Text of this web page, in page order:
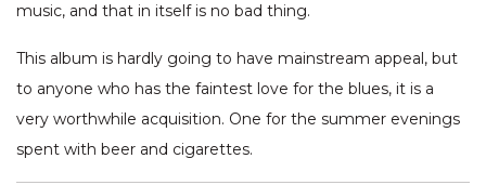
music, and that in itself is no bad thing.
This album is hardly going to have mainstream appeal, but
to anyone who has the faintest love for the blues, it is a
very worthwhile acquisition. One for the summer evenings
spent with beer and cigarettes.